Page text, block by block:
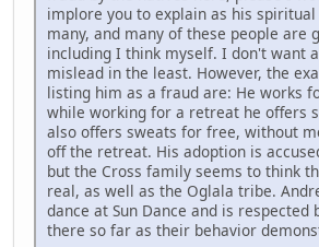
implore you to explain as his
many, and many of these people are
including I think myself. I don't want
mislead in the least. However, the
listing him as a fraud are: He works
while working for a retreat he offers
also offers sweats for free, without
off the retreat. His adoption is
but the Cross family seems to think
real, as well as the Oglala tribe.
dance at Sun Dance and is respected
there so far as their behavior